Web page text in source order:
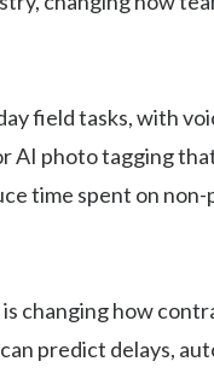
field tasks, with
AI photo tagging
time spent on
changing how
predict delays,